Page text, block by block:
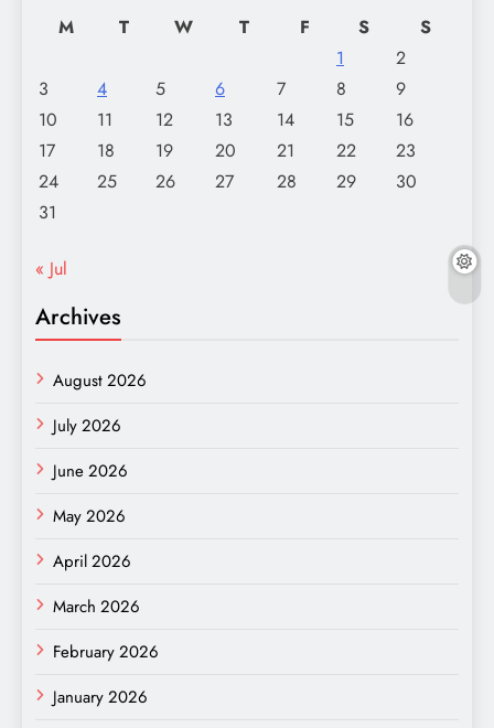
M T W T F S
S
1
2
3
4 5 6 7 8
9
10
11 12 13 14 15
16
17
18 19 20 21 22
23
24
25 26 27 28 29
30
31
« Jul
Archives
August 2026
July 2026
June 2026
May 2026
April 2026
March 2026
February 2026
January 2026